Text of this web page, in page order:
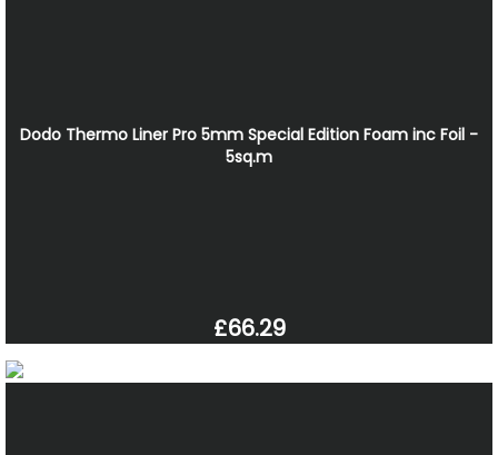
Dodo Thermo Liner Pro 5mm Special Edition Foam inc Foil -
5sq.m
£66.29